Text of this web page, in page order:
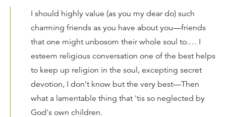
I should highly value (as you my dear do) such
charming friends as you have about you—friends
that one might unbosom their whole soul to.… I
esteem religious conversation one of the best helps
to keep up religion in the soul, excepting secret
devotion, I don't know but the very best—Then
what a lamentable thing that 'tis so neglected by
God's own children.